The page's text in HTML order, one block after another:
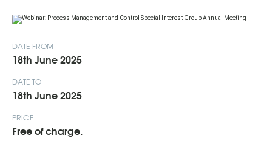
DATE FROM
18th June 2025
DATE TO
18th June 2025
PRICE
Free of charge.